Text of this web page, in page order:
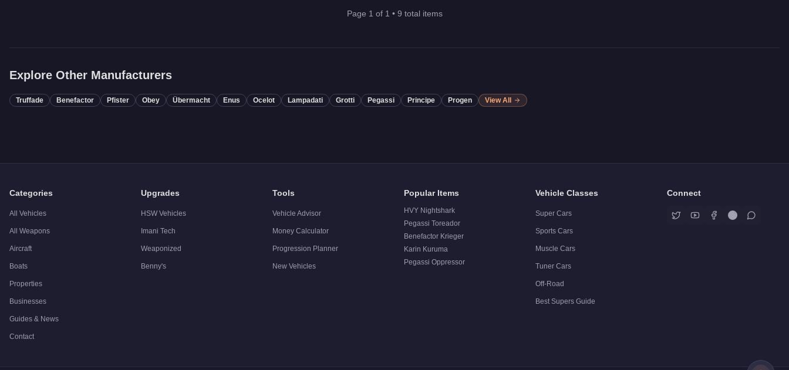
Page 1 of 1 • 9 total items
Explore Other Manufacturers
Truffade Benefactor Pfister Obey Übermacht Enus Ocelot Lampadati Grotti Pegassi Principe Progen View All
Categories
All Vehicles
All Weapons
Aircraft
Boats
Properties
Businesses
Guides & News
Contact
Upgrades
HSW Vehicles
Imani Tech
Weaponized
Benny's
Tools
Vehicle Advisor
Money Calculator
Progression Planner
New Vehicles
Popular Items
HVY Nightshark
Pegassi Toreador
Benefactor Krieger
Karin Kuruma
Pegassi Oppressor
Vehicle Classes
Super Cars
Sports Cars
Muscle Cars
Tuner Cars
Off-Road
Best Supers Guide
Connect